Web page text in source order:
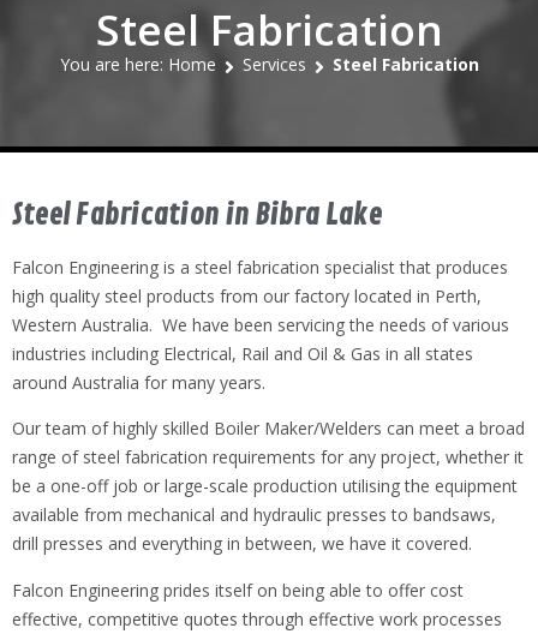
Steel Fabrication
You are here: Home Services Steel Fabrication
Steel Fabrication in Bibra Lake
Falcon Engineering is a steel fabrication specialist that produces
high quality steel products from our factory located in Perth,
Western Australia. We have been servicing the needs of various
industries including Electrical, Rail and Oil & Gas in all states
around Australia for many years.
Our team of highly skilled Boiler Maker/Welders can meet a broad
range of steel fabrication requirements for any project, whether it
be a one-off job or large-scale production utilising the equipment
available from mechanical and hydraulic presses to bandsaws,
drill presses and everything in between, we have it covered.
Falcon Engineering prides itself on being able to offer cost
effective, competitive quotes through effective work processes